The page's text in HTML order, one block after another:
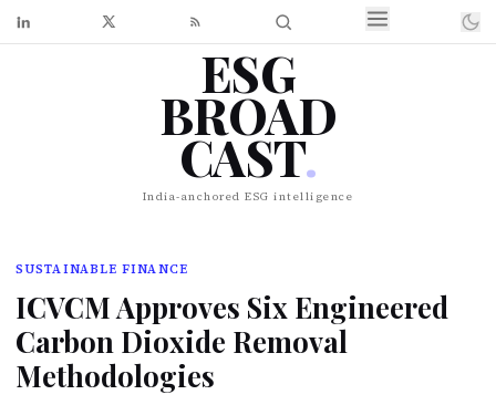
ESG
BROAD
CAST.
India-anchored ESG intelligence
SUSTAINABLE FINANCE
ICVCM Approves Six Engineered
Carbon Dioxide Removal
Methodologies